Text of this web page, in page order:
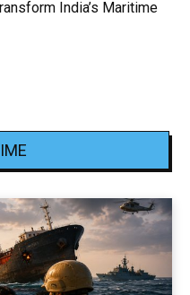
India’s Maritime